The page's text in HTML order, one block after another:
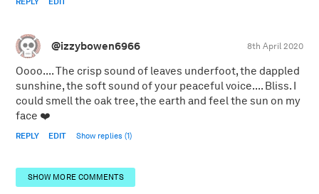
REPLY EDIT
@izzybowen6966 8th April 2020
Oooo.... The crisp sound of leaves underfoot, the dappled
sunshine, the soft sound of your peaceful voice.... Bliss. I
could smell the oak tree, the earth and feel the sun on my
face ❤️
REPLY EDIT Show replies (1)
SHOW MORE COMMENTS